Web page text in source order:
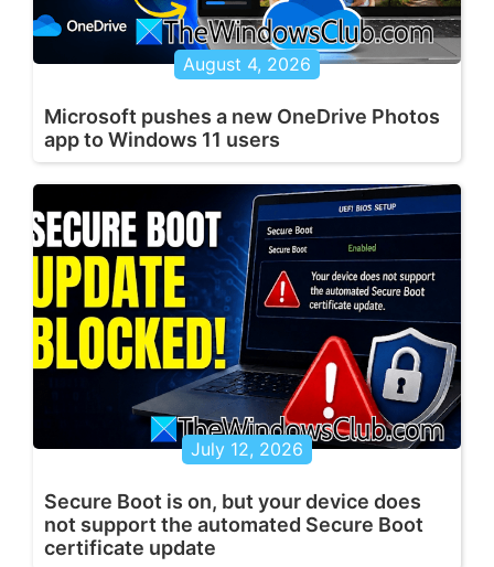
August 4, 2026
Microsoft pushes a new OneDrive Photos
app to Windows 11 users
July 12, 2026
Secure Boot is on, but your device does
not support the automated Secure Boot
certificate update